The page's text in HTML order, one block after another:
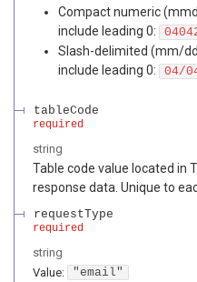
Compact numeric
include leading 0:
Slash-delimited (mm/
include leading 0:
04/
tableCode
required
string
Table code value located in
response data. Unique to
requestType
required
string
Value: "email"